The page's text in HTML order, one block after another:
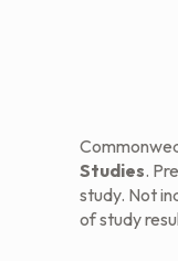
Studies.
study. Not
of study